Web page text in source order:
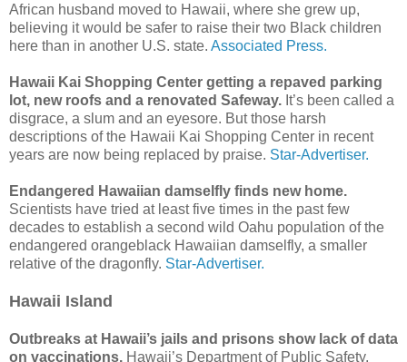
African husband moved to Hawaii, where she grew up,
believing it would be safer to raise their two Black children
here than in another U.S. state. Associated Press.
Hawaii Kai Shopping Center getting a repaved parking
lot, new roofs and a renovated Safeway. It’s been called a
disgrace, a slum and an eyesore. But those harsh
descriptions of the Hawaii Kai Shopping Center in recent
years are now being replaced by praise. Star-Advertiser.
Endangered Hawaiian damselfly finds new home.
Scientists have tried at least five times in the past few
decades to establish a second wild Oahu population of the
endangered orangeblack Hawaiian damselfly, a smaller
relative of the dragonfly. Star-Advertiser.
Hawaii Island
Outbreaks at Hawaii’s jails and prisons show lack of data
on vaccinations. Hawaii’s Department of Public Safety,